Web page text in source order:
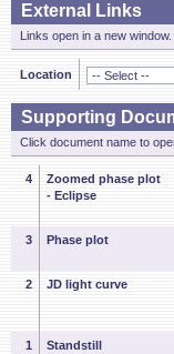
External Links
Links open in a new
Location
Supporting
Click document name to
4
Zoomed phase plot
- Eclipse
3 Phase plot
2 JD light curve
1 Standstill